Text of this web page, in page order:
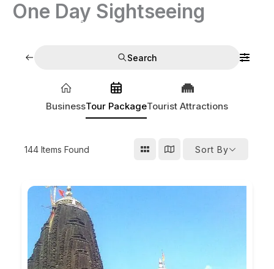
Skip
India Tour Operators
One Day Sightseeing
Search
BusinessTour PackageTourist Attractions
144 Items Found Sort By